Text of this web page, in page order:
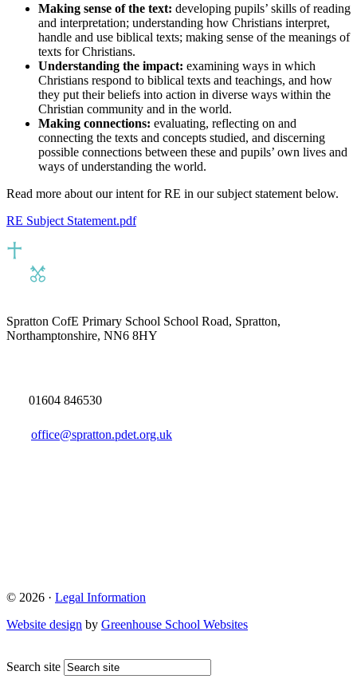
Making sense of the text: developing pupils’ skills of reading
and interpretation; understanding how Christians interpret,
handle and use biblical texts; making sense of the meanings of
texts for Christians.
Understanding the impact: examining ways in which
Christians respond to biblical texts and teachings, and how
they put their beliefs into action in diverse ways within the
Christian community and in the world.
Making connections: evaluating, reflecting on and
connecting the texts and concepts studied, and discerning
possible connections between these and pupils’ own lives and
ways of understanding the world.
Read more about our intent for RE in our subject statement below.
RE Subject Statement.pdf
Spratton CofE Primary School School Road, Spratton,
Northamptonshire, NN6 8HY
01604 846530
office@spratton.pdet.org.uk
© 2026 · Legal Information
Website design by Greenhouse School Websites
Search site